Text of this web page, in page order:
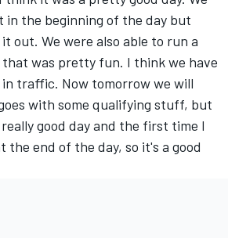
the beginning of the day but
out. We were also able to run a
was pretty fun. I think we have
traffic. Now tomorrow we will
with some qualifying stuff, but
good day and the first time I
the end of the day, so it's a good